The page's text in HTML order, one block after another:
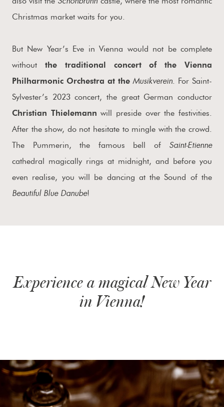
Christmas market waits for you.
But New Year’s Eve in Vienna would not be complete
without the traditional concert of the Vienna
Philharmonic Orchestra at the Musikverein . For Saint-
Sylvester’s 2023 concert, the great German conductor
Christian Thielemannwill preside over the festivities.
After the show, do not hesitate to mingle with the crowd.
The Pummerin, the famous bell of Saint-Etienne
cathedral magically rings at midnight, and before you
even realise, you will be dancing at the Sound of the
Beautiful Blue Danube!
Experience a magical New Year
in Vienna!